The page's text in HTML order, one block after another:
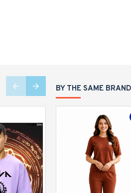
BY THE SAME BRAND